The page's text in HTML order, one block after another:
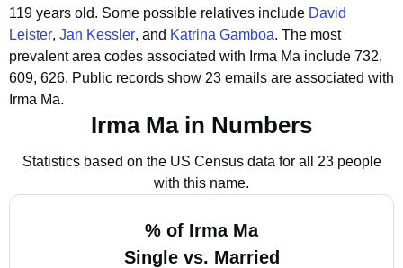
119 years old. Some possible relatives include David
Leister, Jan Kessler, and Katrina Gamboa. The most
prevalent area codes associated with Irma Ma include 732,
609, 626. Public records show 23 emails are associated with
Irma Ma.
Irma Ma in Numbers
Statistics based on the US Census data for all 23 people
with this name.
% of Irma Ma
Single vs. Married